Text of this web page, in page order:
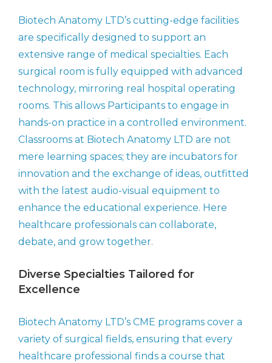
Biotech Anatomy LTD’s cutting-edge facilities
are specifically designed to support an
extensive range of medical specialties. Each
surgical room is fully equipped with advanced
technology, mirroring real hospital operating
rooms. This allows Participants to engage in
hands-on practice in a controlled environment.
Classrooms at Biotech Anatomy LTD are not
mere learning spaces; they are incubators for
innovation and the exchange of ideas, outfitted
with the latest audio-visual equipment to
enhance the educational experience. Here
healthcare professionals can collaborate,
debate, and grow together.
Diverse Specialties Tailored for
Excellence
Biotech Anatomy LTD’s CME programs cover a
variety of surgical fields, ensuring that every
healthcare professional finds a course that